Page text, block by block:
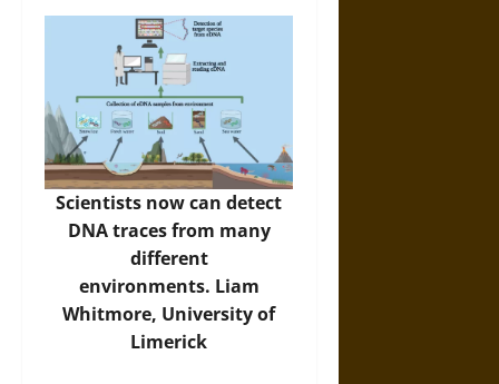
Scientists now can detect
DNA traces from many
different
environments. Liam
Whitmore, University of
Limerick